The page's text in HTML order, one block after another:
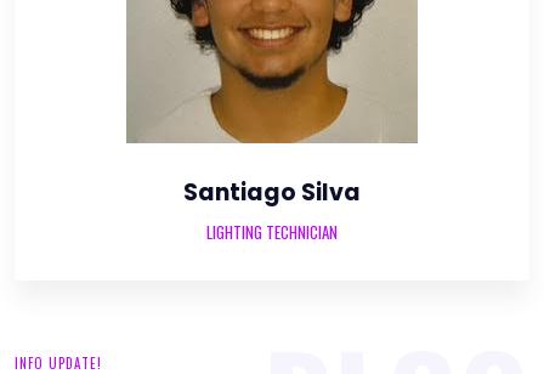
Santiago Silva
LIGHTING TECHNICIAN
INFO UPDATE!